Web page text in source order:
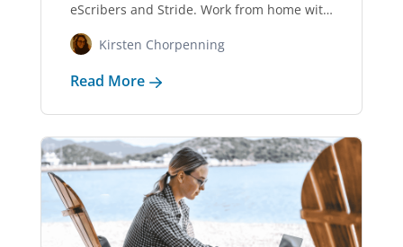
eScribers and Stride. Work from home with
Kirsten Chorpenning
Read More